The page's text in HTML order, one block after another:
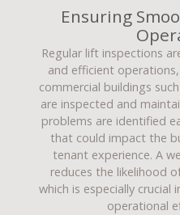
Ensuring
Regular lift inspections
and efficient
commercial buildings
are inspected and
problems are identified
that could impact the
tenant experience. A
reduces the likelihood
which is especially crucial
operational